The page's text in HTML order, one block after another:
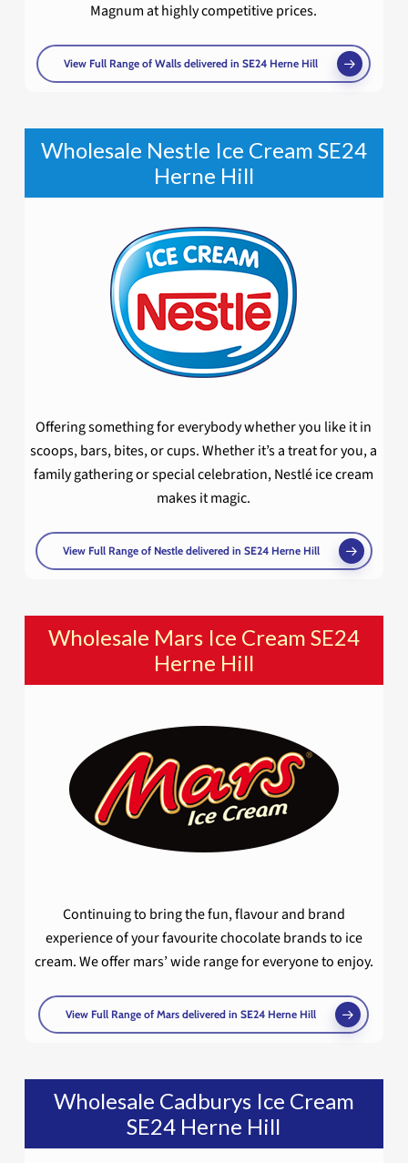
Magnum at highly competitive prices.
View Full Range of Walls delivered in SE24 Herne Hill
Wholesale Nestle Ice Cream SE24
Herne Hill
Offering something for everybody whether you like it in
scoops, bars, bites, or cups. Whether it’s a treat for you, a
family gathering or special celebration, Nestlé ice cream
makes it magic.
View Full Range of Nestle delivered in SE24 Herne Hill
Wholesale Mars Ice Cream SE24
Herne Hill
Continuing to bring the fun, flavour and brand
experience of your favourite chocolate brands to ice
cream. We offer mars’ wide range for everyone to enjoy.
View Full Range of Mars delivered in SE24 Herne Hill
Wholesale Cadburys Ice Cream
SE24 Herne Hill